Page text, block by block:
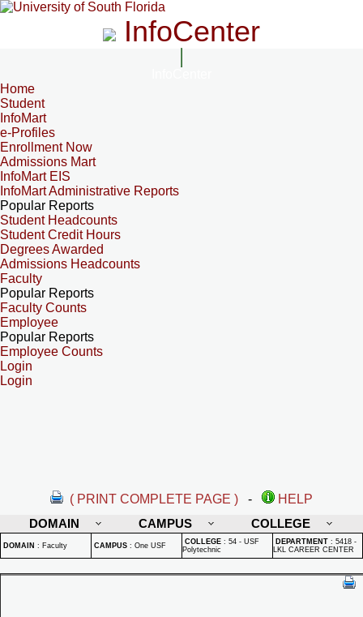
InfoCenter
Home
Student
InfoMart
e-Profiles
Enrollment Now
Admissions Mart
InfoMart EIS
InfoMart Administrative Reports
Popular Reports
Student Headcounts
Student Credit Hours
Degrees Awarded
Admissions Headcounts
Faculty
Popular Reports
Faculty Counts
Employee
Popular Reports
Employee Counts
Login
Login
( PRINT COMPLETE PAGE ) -
HELP
DOMAIN
CAMPUS COLLEGE
DOMAIN : Faculty CAMPUS : One USF COLLEGE : 54 - USF
Polytechnic
DEPARTMENT : 5418 -
LKL CAREER CENTER